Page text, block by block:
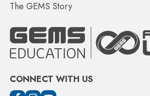
The GEMS Story
CONNECT WITH US